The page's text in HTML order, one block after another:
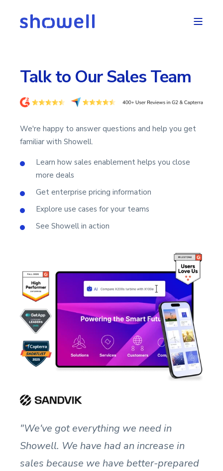
Talk to Our Sales Team
We're happy to answer questions and help you get
familiar with Showell.
Learn how sales enablement helps you close
more deals
Get enterprise pricing information
Explore use cases for your teams
See Showell in action
"We've got everything we need in
Showell. We have had an increase in
sales because we have better-prepared